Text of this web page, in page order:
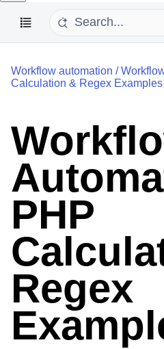
Workflow automation /
Calculation & Regex Examples
PHP
Regex